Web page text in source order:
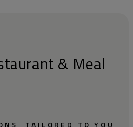
& Meal
TAILORED TO YOU